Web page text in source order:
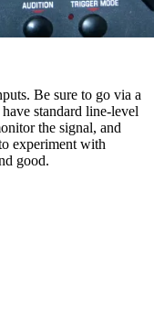
Be sure to go via a
standard line-level
the signal, and
experiment with
good.